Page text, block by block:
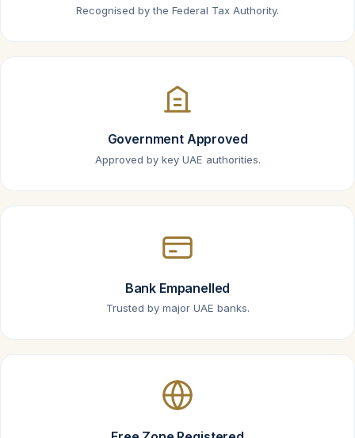
Recognised by the Federal Tax Authority.
Government Approved
Approved by key UAE authorities.
Bank Empanelled
Trusted by major UAE banks.